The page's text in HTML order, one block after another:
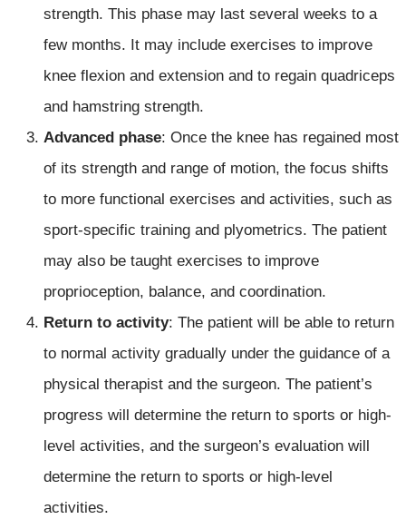
strength. This phase may last several weeks to a
few months. It may include exercises to improve
knee flexion and extension and to regain quadriceps
and hamstring strength.
Advanced phase: Once the knee has regained most
of its strength and range of motion, the focus shifts
to more functional exercises and activities, such as
sport-specific training and plyometrics. The patient
may also be taught exercises to improve
proprioception, balance, and coordination.
Return to activity: The patient will be able to return
to normal activity gradually under the guidance of a
physical therapist and the surgeon. The patient’s
progress will determine the return to sports or high-
level activities, and the surgeon’s evaluation will
determine the return to sports or high-level
activities.